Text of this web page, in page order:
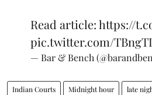
Read article:https://
pic.twitter.com/
— Bar & Bench
Indian Courts Midnight hour late